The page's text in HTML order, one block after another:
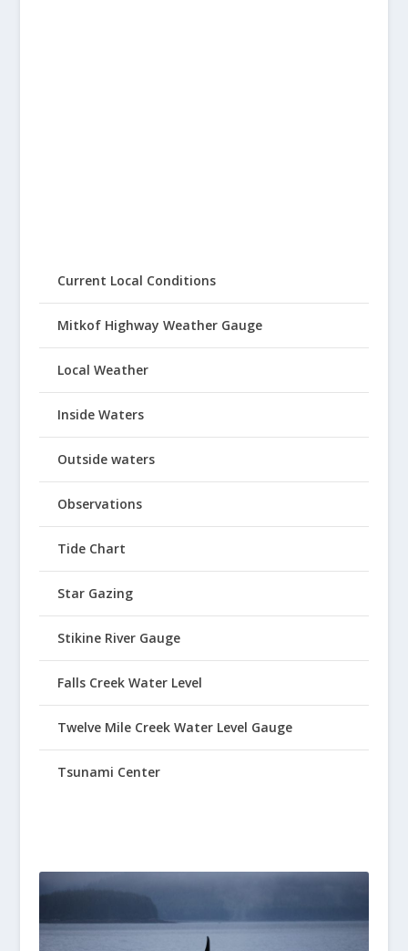
Current Local Conditions
Mitkof Highway Weather Gauge
Local Weather
Inside Waters
Outside waters
Observations
Tide Chart
Star Gazing
Stikine River Gauge
Falls Creek Water Level
Twelve Mile Creek Water Level Gauge
Tsunami Center